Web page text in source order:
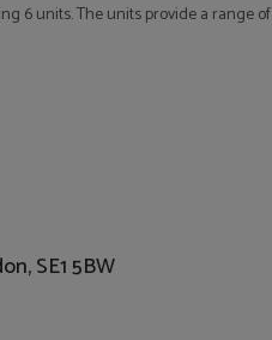
6 units. The units provide a range
SE1 5BW